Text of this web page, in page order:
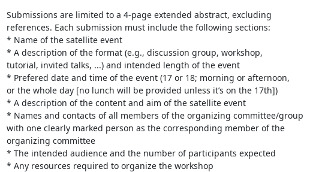
Submissions are limited to a 4-page extended abstract, excluding
references. Each submission must include the following sections:
* Name of the satellite event
* A description of the format (e.g., discussion group, workshop,
tutorial, invited talks, ...) and intended length of the event
* Prefered date and time of the event (17 or 18; morning or afternoon,
or the whole day [no lunch will be provided unless it’s on the 17th])
* A description of the content and aim of the satellite event
* Names and contacts of all members of the organizing committee/group
with one clearly marked person as the corresponding member of the
organizing committee
* The intended audience and the number of participants expected
* Any resources required to organize the workshop